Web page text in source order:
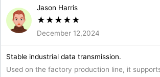
Jason Harris
★ ★ ★ ★ ★
December 12,2024
Stable industrial data transmission.
Used on the factory production line, it